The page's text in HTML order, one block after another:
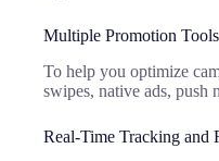
Multiple Promotion Tools
To help you optimize
swipes, native ads, push
Real-Time Tracking and